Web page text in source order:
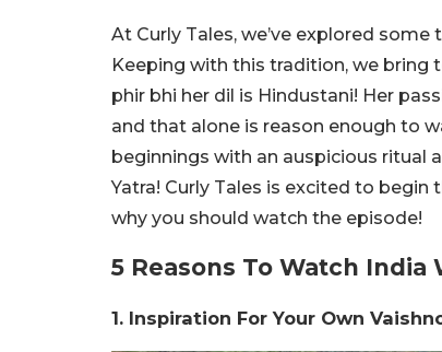
At Curly Tales, we’ve explored
Keeping with this tradition, we bring
phir bhi her dil is Hindustani! Her
and that alone is reason enough to
beginnings with an auspicious ritual
Yatra! Curly Tales is excited to begin
why you should watch the episode!
5 Reasons To Watch India
1. Inspiration For Your Own